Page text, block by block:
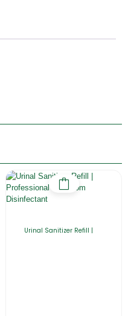
Urinal Sanitizer Refill |